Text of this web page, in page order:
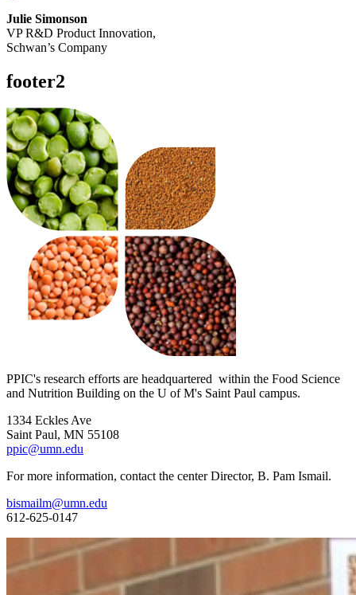
Julie Simonson
VP R&D Product Innovation,
Schwan’s Company
footer2
PPIC's research efforts are headquartered within the Food Science
and Nutrition Building on the U of M's Saint Paul campus.
1334 Eckles Ave
Saint Paul, MN 55108
ppic@umn.edu
For more information, contact the center Director, B. Pam Ismail.
bismailm@umn.edu
612-625-0147